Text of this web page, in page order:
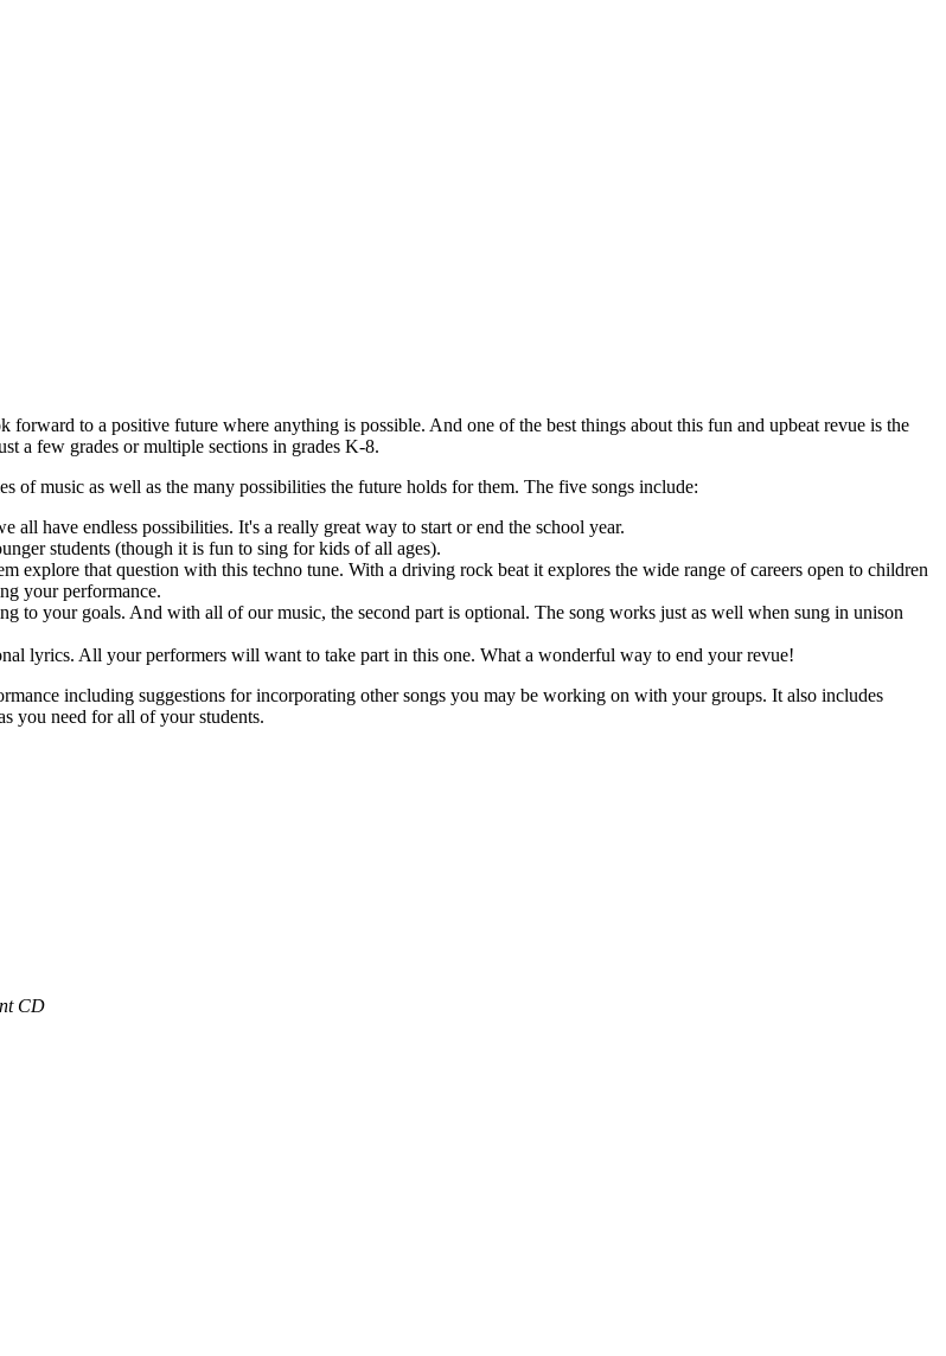
to a positive future where anything is possible. And one of the best things about this fun and upbeat revue is the
a few grades or multiple sections in grades K-8.
of music as well as the many possibilities the future holds for them. The five songs include:
have endless possibilities. It's a really great way to start or end the school year.
students (though it is fun to sing for kids of all ages).
explore that question with this techno tune. With a driving rock beat it explores the wide range of careers open to children
your performance.
to your goals. And with all of our music, the second part is optional. The song works just as well when sung in unison
lyrics. All your performers will want to take part in this one. What a wonderful way to end your revue!
including suggestions for incorporating other songs you may be working on with your groups. It also includes
you need for all of your students.
CD